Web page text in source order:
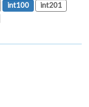
int100
int201